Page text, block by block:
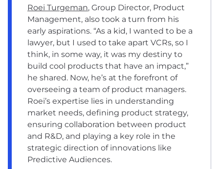
Roei Turgeman, Group Director, Product
Management, also took a turn from his
early aspirations. “As a kid, I wanted to be a
lawyer, but I used to take apart VCRs, so I
think, in some way, it was my destiny to
build cool products that have an impact,”
he shared. Now, he’s at the forefront of
overseeing a team of product managers.
Roei’s expertise lies in understanding
market needs, defining product strategy,
ensuring collaboration between product
and R&D, and playing a key role in the
strategic direction of innovations like
Predictive Audiences.